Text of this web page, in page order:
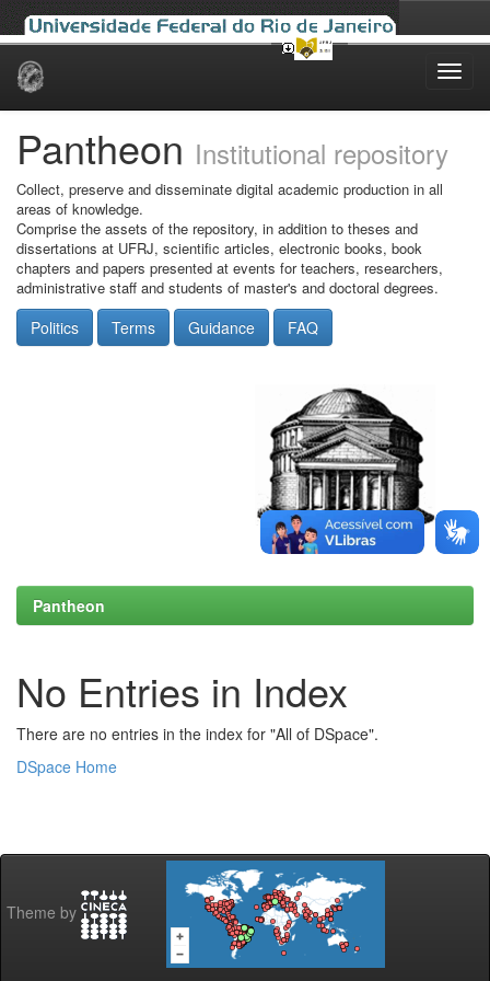
Skip
Pantheon Institutional repository
Collect, preserve and disseminate digital academic production in all
areas of knowledge.
Comprise the assets of the repository, in addition to theses and
dissertations at UFRJ, scientific articles, electronic books, book
chapters and papers presented at events for teachers, researchers,
administrative staff and students of master's and doctoral degrees.
Politics Terms Guidance FAQ
Pantheon
No Entries in Index
There are no entries in the index for "All of DSpace".
DSpace Home
Theme by